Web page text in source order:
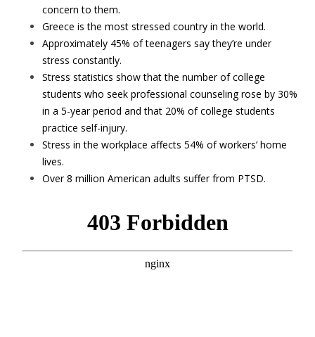
concern to them.
Greece is the most stressed country in the world.
Approximately 45% of teenagers say they’re under
stress constantly.
Stress statistics show that the number of college
students who seek professional counseling rose by 30%
in a 5-year period and that 20% of college students
practice self-injury.
Stress in the workplace affects 54% of workers’ home
lives.
Over 8 million American adults suffer from PTSD.